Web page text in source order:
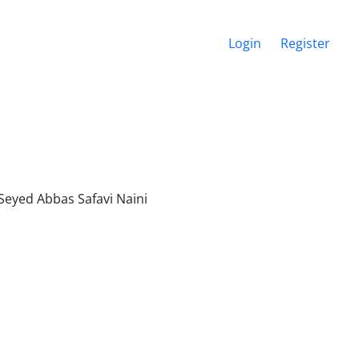
Login Register
Abbas Safavi Naini